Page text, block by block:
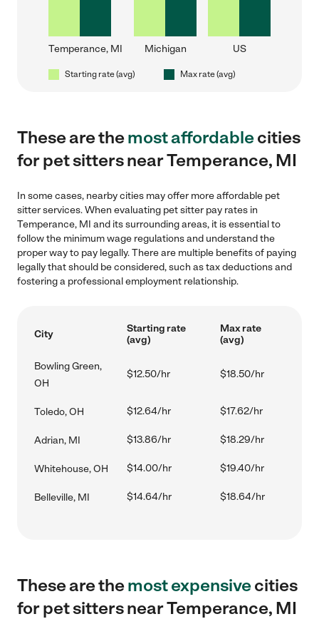
Temperance, MI Michigan US
Starting rate (avg) Max rate (avg)
These are themost affordablecities
for pet sitters near Temperance, MI
In some cases, nearby cities may offer more affordable pet
sitter services. When evaluating pet sitter pay rates in
Temperance, MI and its surrounding areas, it is essential to
follow the minimum wage regulations and understand the
proper way to pay legally. There are multiple benefits of paying
legally that should be considered, such as tax deductions and
fostering a professional employment relationship.
City
Starting rate
(avg)
Max rate
(avg)
Bowling Green,
OH
$12.50/hr $18.50/hr
Toledo, OH $12.64/hr $17.62/hr
Adrian, MI $13.86/hr $18.29/hr
Whitehouse, OH $14.00/hr $19.40/hr
Belleville, MI $14.64/hr $18.64/hr
These are themost expensivecities
for pet sitters near Temperance, MI